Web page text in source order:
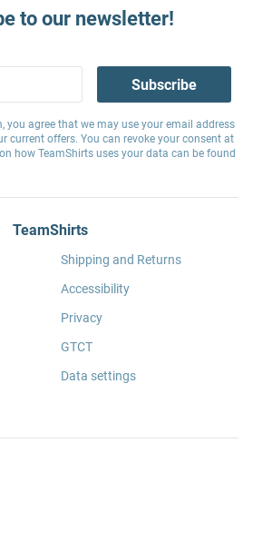
to our newsletter!
Subscribe
you agree that we may use your email address
current offers. You can revoke your consent at
how TeamShirts uses your data can be found
TeamShirts
Shipping and Returns
Accessibility
Privacy
GTCT
Data settings